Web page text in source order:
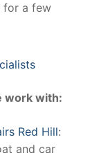
for a few
work with:
Red Hill:
and car